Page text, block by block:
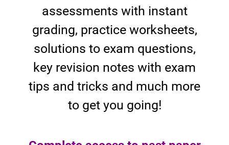
assessments with instant
grading, practice worksheets,
solutions to exam questions,
key revision notes with exam
tips and tricks and much more
to get you going!